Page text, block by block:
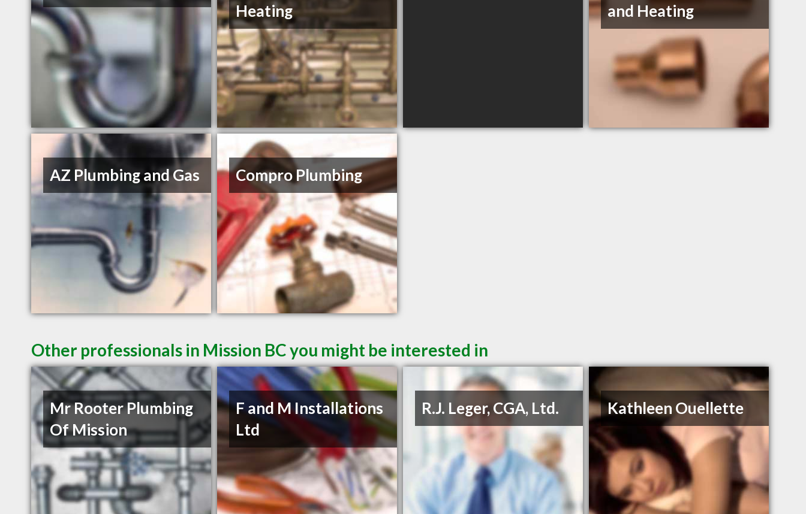
Heating
and Heating
AZ Plumbing and Gas Compro Plumbing
Other professionals in Mission BC you might be interested in
Mr Rooter Plumbing
Of Mission
F and M Installations
Ltd
R.J. Leger, CGA, Ltd. Kathleen Ouellette